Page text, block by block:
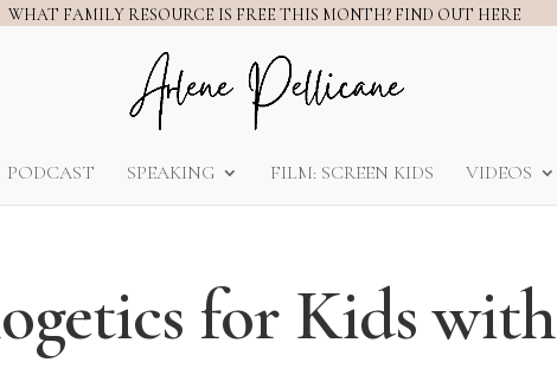
WHAT FAMILY RESOURCE IS FREE THIS MONTH? FIND OUT HERE
PODCAST SPEAKING FILM: SCREEN KIDS VIDEOS
for Kids with